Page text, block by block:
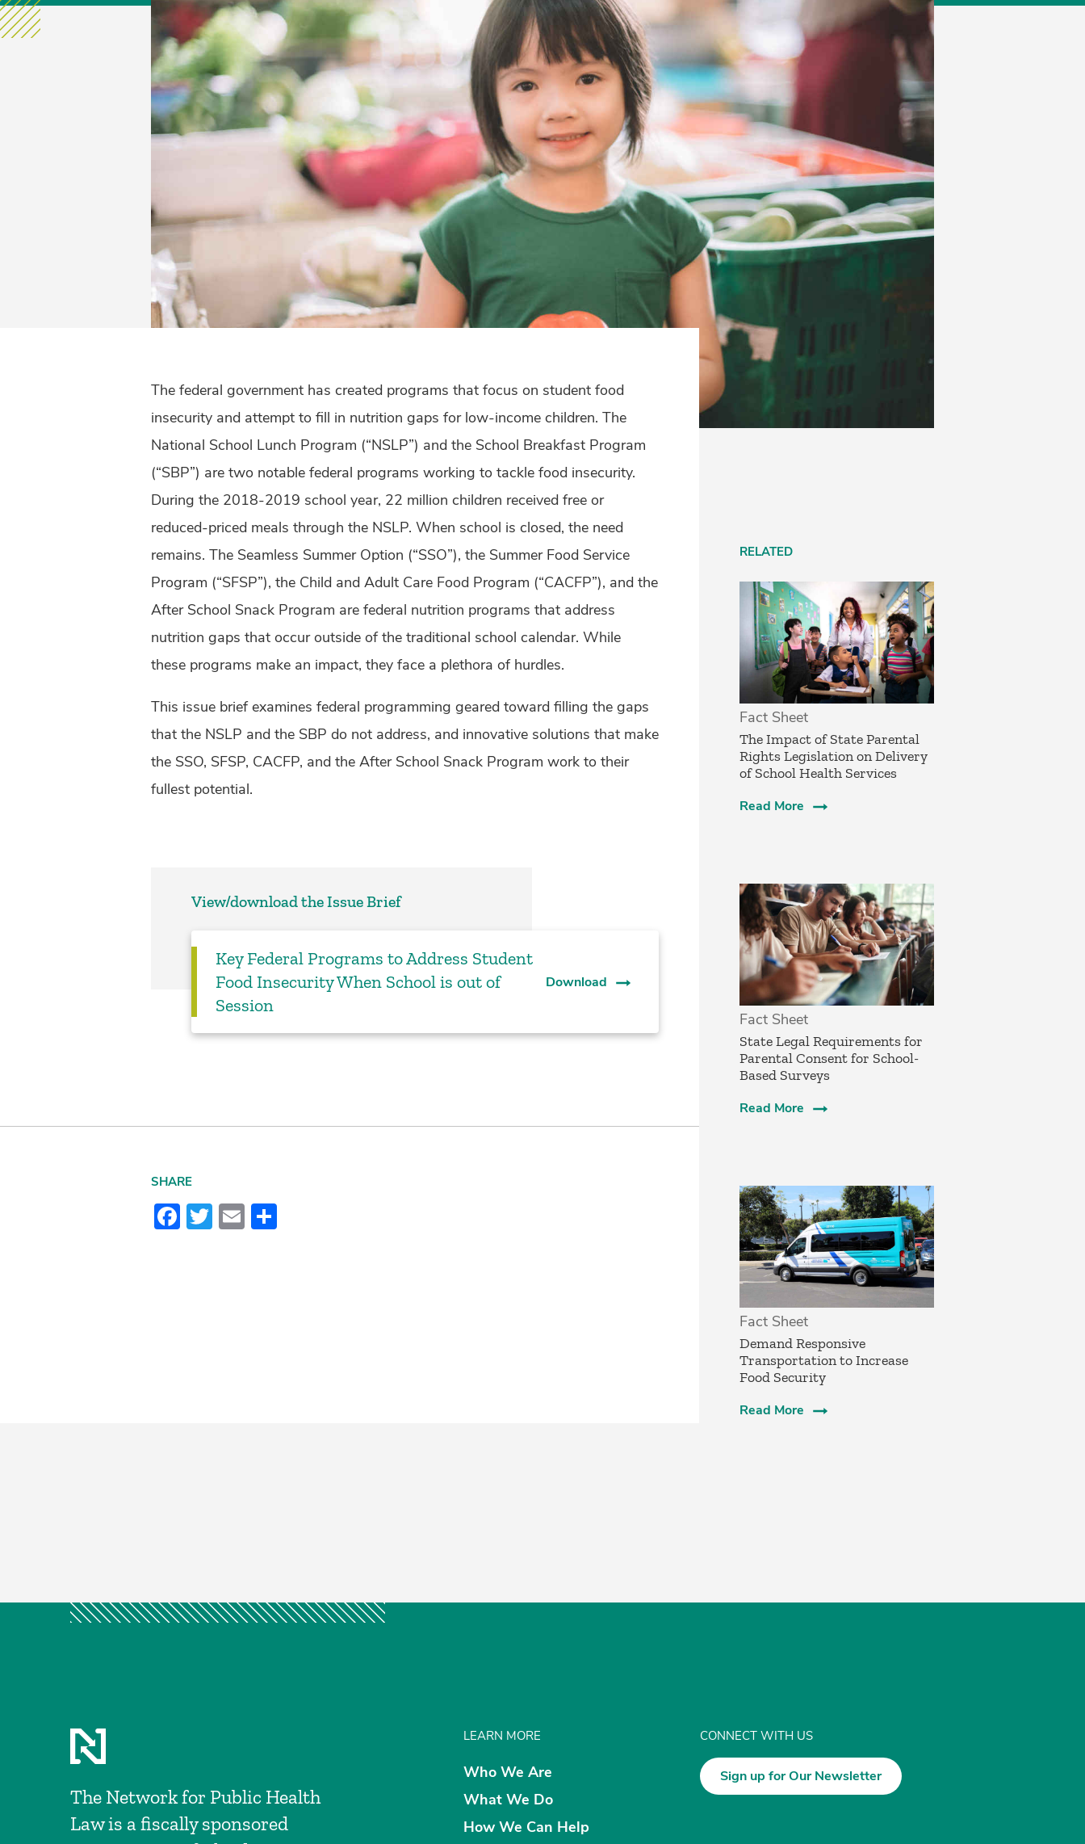
The federal government has created programs that focus on student food
insecurity and attempt to fill in nutrition gaps for low-income children. The
National School Lunch Program (“NSLP”) and the School Breakfast Program
(“SBP”) are two notable federal programs working to tackle food insecurity.
During the 2018-2019 school year, 22 million children received free or
reduced-priced meals through the NSLP. When school is closed, the need
remains. The Seamless Summer Option (“SSO”), the Summer Food Service
Program (“SFSP”), the Child and Adult Care Food Program (“CACFP”), and the
After School Snack Program are federal nutrition programs that address
nutrition gaps that occur outside of the traditional school calendar. While
these programs make an impact, they face a plethora of hurdles.
This issue brief examines federal programming geared toward filling the gaps
that the NSLP and the SBP do not address, and innovative solutions that make
the SSO, SFSP, CACFP, and the After School Snack Program work to their
fullest potential.
View/download the Issue Brief
Key Federal Programs to Address Student
Food Insecurity When School is out of
Session
Download
SHARE
Facebook
Twitter
EmailShare
RELATED
Fact Sheet
­The Impact of State Parental
Rights Legislation on Delivery
of School Health Services
Read More
Fact Sheet
­State Legal Requirements for
Parental Consent for School-
Based Surveys­
Read More
Fact Sheet
­Demand Responsive
Transportation to Increase
Food Security­
Read More
The Network for Public Health
Law is a fiscally sponsored
LEARN MORE
Who We Are
What We Do
How We Can Help
CONNECT WITH US
Sign up for Our Newsletter